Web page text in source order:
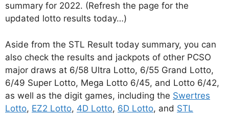
summary for 2022. (Refresh the page for the
updated lotto results today…)
Aside from the STL Result today summary, you can
also check the results and jackpots of other PCSO
major draws at 6/58 Ultra Lotto, 6/55 Grand Lotto,
6/49 Super Lotto, Mega Lotto 6/45, and Lotto 6/42,
as well as the digit games, including the Swertres
Lotto, EZ2 Lotto, 4D Lotto, 6D Lotto, and STL